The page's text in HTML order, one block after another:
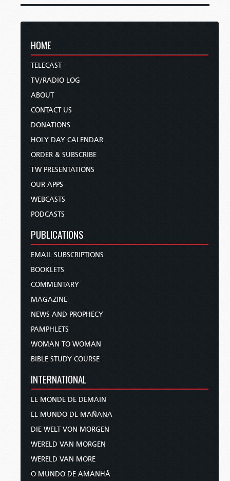
HOME
TELECAST
TV/RADIO LOG
ABOUT
CONTACT US
DONATIONS
HOLY DAY CALENDAR
ORDER & SUBSCRIBE
TW PRESENTATIONS
OUR APPS
WEBCASTS
PODCASTS
PUBLICATIONS
EMAIL SUBSCRIPTIONS
BOOKLETS
COMMENTARY
MAGAZINE
NEWS AND PROPHECY
PAMPHLETS
WOMAN TO WOMAN
BIBLE STUDY COURSE
INTERNATIONAL
LE MONDE DE DEMAIN
EL MUNDO DE MAÑANA
DIE WELT VON MORGEN
WERELD VAN MORGEN
WERELD VAN MORE
O MUNDO DE AMANHÃ